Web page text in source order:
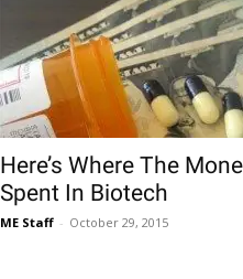
Here’s Where The
Spent In Biotech
ME Staff - October 29, 2015